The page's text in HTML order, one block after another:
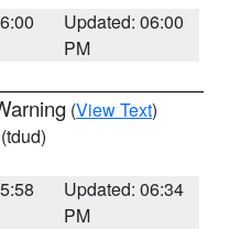
Updated: 06:00
PM
(View Text)
(tdud)
Updated: 06:34
PM